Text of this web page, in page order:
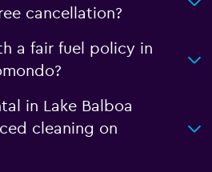
cancellation?
a fair fuel policy in
in Lake Balboa
cleaning on